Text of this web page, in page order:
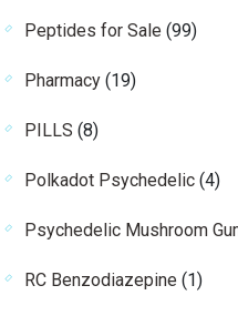
Peptides for Sale 9999
Pharmacy 1919
PILLS 88
Polkadot Psychedelic 44
Psychedelic Mushroom
RC Benzodiazepine 11